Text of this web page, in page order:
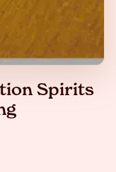
Spirits